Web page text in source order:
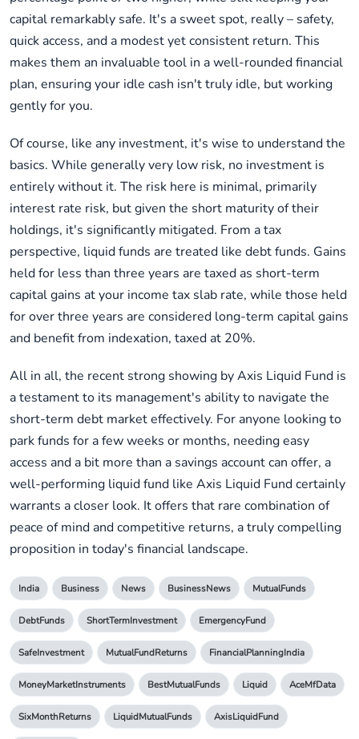
capital remarkably safe. It's a sweet spot, really – safety,
quick access, and a modest yet consistent return. This
makes them an invaluable tool in a well-rounded financial
plan, ensuring your idle cash isn't truly idle, but working
gently for you.
Of course, like any investment, it's wise to understand the
basics. While generally very low risk, no investment is
entirely without it. The risk here is minimal, primarily
interest rate risk, but given the short maturity of their
holdings, it's significantly mitigated. From a tax
perspective, liquid funds are treated like debt funds. Gains
held for less than three years are taxed as short-term
capital gains at your income tax slab rate, while those held
for over three years are considered long-term capital gains
and benefit from indexation, taxed at 20%.
All in all, the recent strong showing by Axis Liquid Fund is
a testament to its management's ability to navigate the
short-term debt market effectively. For anyone looking to
park funds for a few weeks or months, needing easy
access and a bit more than a savings account can offer, a
well-performing liquid fund like Axis Liquid Fund certainly
warrants a closer look. It offers that rare combination of
peace of mind and competitive returns, a truly compelling
proposition in today's financial landscape.
India Business News BusinessNews MutualFunds
DebtFunds ShortTermInvestment EmergencyFund
SafeInvestment MutualFundReturns FinancialPlanningIndia
MoneyMarketInstruments BestMutualFunds Liquid AceMfData
SixMonthReturns LiquidMutualFunds AxisLiquidFund